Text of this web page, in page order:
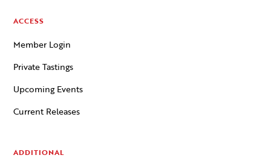
ACCESS
Member Login
Private Tastings
Upcoming Events
Current Releases
ADDITIONAL